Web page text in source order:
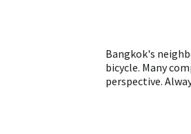
Bangkok's
bicycle. Many
perspective.